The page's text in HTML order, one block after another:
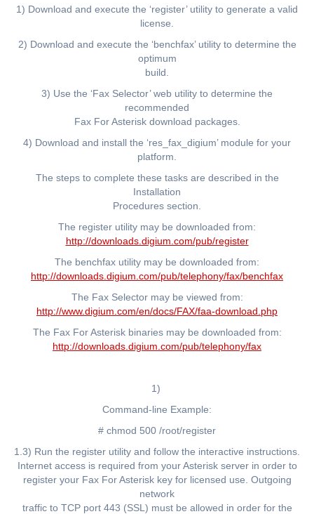
1) Download and execute the ‘register’ utility to generate a valid
license.
2) Download and execute the ‘benchfax’ utility to determine the
optimum
build.
3) Use the ‘Fax Selector’ web utility to determine the
recommended
Fax For Asterisk download packages.
4) Download and install the ‘res_fax_digium’ module for your
platform.
The steps to complete these tasks are described in the
Installation
Procedures section.
The register utility may be downloaded from:
http://downloads.digium.com/pub/register
The benchfax utility may be downloaded from:
http://downloads.digium.com/pub/telephony/fax/benchfax
The Fax Selector may be viewed from:
http://www.digium.com/en/docs/FAX/faa-download.php
The Fax For Asterisk binaries may be downloaded from:
http://downloads.digium.com/pub/telephony/fax
1)
Command-line Example:
# chmod 500 /root/register
1.3) Run the register utility and follow the interactive instructions.
Internet access is required from your Asterisk server in order to
register your Fax For Asterisk key for licensed use. Outgoing
network
traffic to TCP port 443 (SSL) must be allowed in order for the